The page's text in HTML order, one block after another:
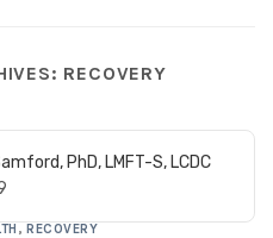
RECOVERY
PhD, LMFT-S, LCDC
, RECOVERY